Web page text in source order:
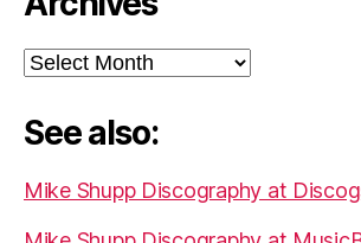
Archives
See also:
Mike Shupp Discography at